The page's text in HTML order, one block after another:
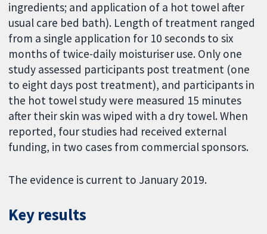
ingredients; and application of a hot towel after
usual care bed bath). Length of treatment ranged
from a single application for 10 seconds to six
months of twice-daily moisturiser use. Only one
study assessed participants post treatment (one
to eight days post treatment), and participants in
the hot towel study were measured 15 minutes
after their skin was wiped with a dry towel. When
reported, four studies had received external
funding, in two cases from commercial sponsors.
The evidence is current to January 2019.
Key results